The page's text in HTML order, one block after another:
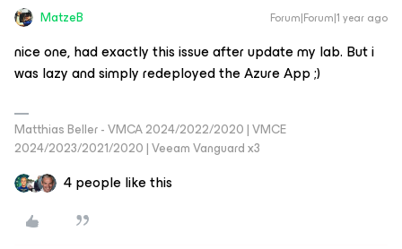
MatzeB Forum|Forum|1 year ago
nice one, had exactly this issue after update my lab. But i
was lazy and simply redeployed the Azure App ;)
Matthias Beller - VMCA 2024/2022/2020 | VMCE
2024/2023/2021/2020 | Veeam Vanguard x3
4 people like this